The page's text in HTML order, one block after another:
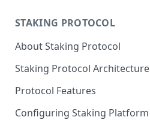
Dev Contracts
ERC-7208 Contracts
Implementation
Deploy Omnichain
Implementation
STAKING PROTOCOL
About Staking Protocol
Staking Protocol Architecture
Protocol Features
Configuring Staking Platform